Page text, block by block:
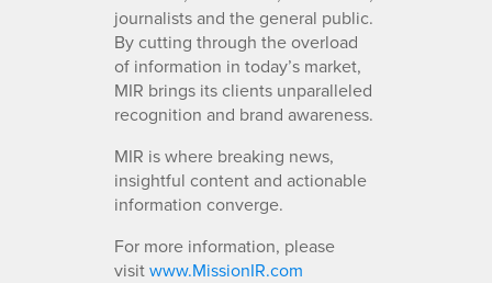
journalists and the general public.
By cutting through the overload
of information in today’s market,
MIR brings its clients unparalleled
recognition and brand awareness.
MIR is where breaking news,
insightful content and actionable
information converge.
For more information, please
visitwww.MissionIR.com